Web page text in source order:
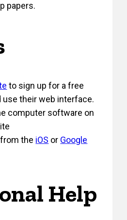
papers.
to sign up for a free
use their web interface.
computer software on
the iOS or Google
Help